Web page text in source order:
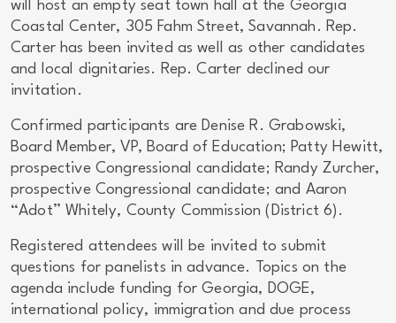
will host an empty seat town hall at the Georgia
Coastal Center, 305 Fahm Street, Savannah. Rep.
Carter has been invited as well as other candidates
and local dignitaries. Rep. Carter declined our
invitation.
Confirmed participants are Denise R. Grabowski,
Board Member, VP, Board of Education; Patty Hewitt,
prospective Congressional candidate; Randy Zurcher,
prospective Congressional candidate; and Aaron
“Adot” Whitely, County Commission (District 6).
Registered attendees will be invited to submit
questions for panelists in advance. Topics on the
agenda include funding for Georgia, DOGE,
international policy, immigration and due process